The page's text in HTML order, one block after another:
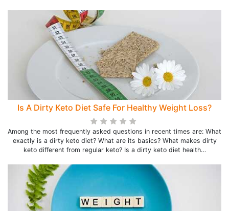
Is A Dirty Keto Diet Safe For Healthy Weight Loss?
Among the most frequently asked questions in recent times are: What
exactly is a dirty keto diet? What are its basics? What makes dirty
keto different from regular keto? Is a dirty keto diet health…